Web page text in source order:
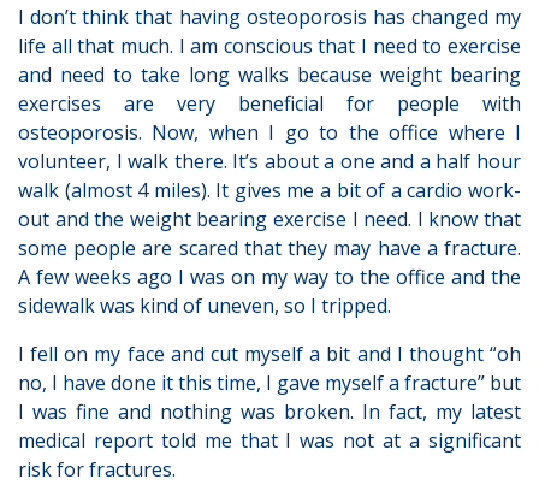
I don’t think that having osteoporosis has changed my
life all that much. I am conscious that I need to exercise
and need to take long walks because weight bearing
exercises are very beneficial for people with
osteoporosis. Now, when I go to the office where I
volunteer, I walk there. It’s about a one and a half hour
walk (almost 4 miles). It gives me a bit of a cardio work-
out and the weight bearing exercise I need. I know that
some people are scared that they may have a fracture.
A few weeks ago I was on my way to the office and the
sidewalk was kind of uneven, so I tripped.
I fell on my face and cut myself a bit and I thought “oh
no, I have done it this time, I gave myself a fracture” but
I was fine and nothing was broken. In fact, my latest
medical report told me that I was not at a significant
risk for fractures.